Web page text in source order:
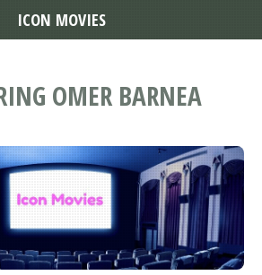
OMER BARNEA
ICON MOVIES